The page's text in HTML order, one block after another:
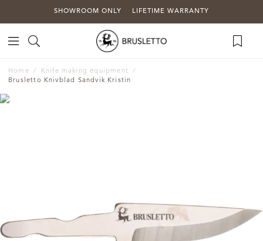
SHOWROOM ONLY LIFETIME WARRANTY
Home
Knife making equipment
Brusletto Knivblad Sandvik Kristin